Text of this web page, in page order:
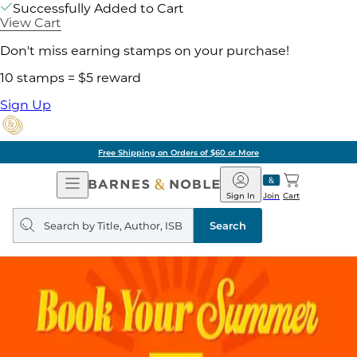
Successfully Added to Cart
View Cart
Don't miss earning stamps on your purchase!
10 stamps = $5 reward
Sign Up
Free Shipping on Orders of $60 or More
Open
Navigation
Barnes
&
Noble
Join
Sign In Cart
Search
query
Search